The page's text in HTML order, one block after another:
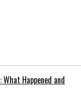
Happened and